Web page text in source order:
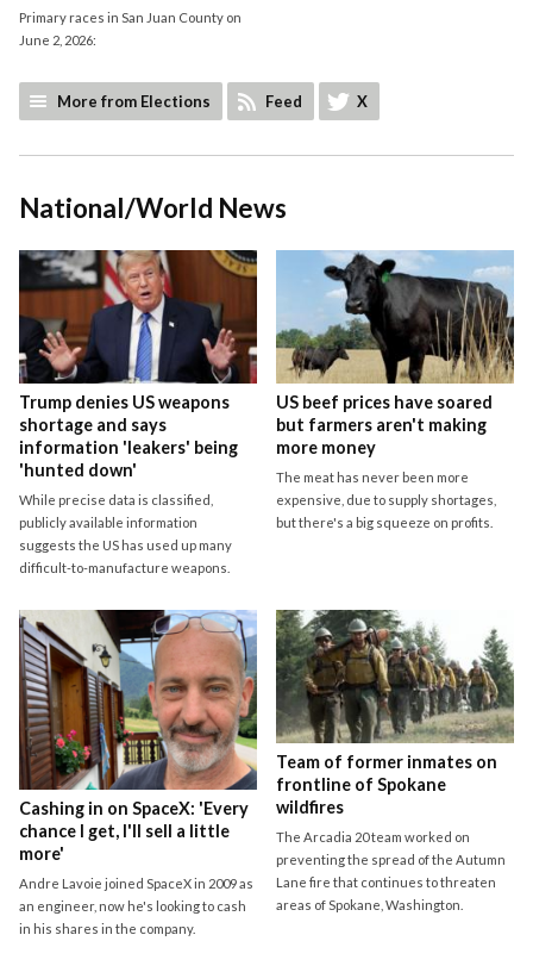
Primary races in San Juan County on
June 2, 2026:
More from Elections Feed X
National/World News
Trump denies US weapons
shortage and says
information 'leakers' being
'hunted down'
While precise data is classified,
publicly available information
suggests the US has used up many
difficult-to-manufacture weapons.
US beef prices have soared
but farmers aren't making
more money
The meat has never been more
expensive, due to supply shortages,
but there's a big squeeze on profits.
Cashing in on SpaceX: 'Every
chance I get, I'll sell a little
more'
Andre Lavoie joined SpaceX in 2009 as
an engineer, now he's looking to cash
in his shares in the company.
Team of former inmates on
frontline of Spokane
wildfires
The Arcadia 20 team worked on
preventing the spread of the Autumn
Lane fire that continues to threaten
areas of Spokane, Washington.